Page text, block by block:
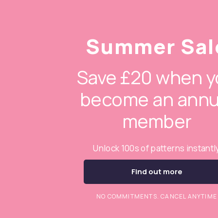
Summer
Save £20 when
become an
member
Unlock 100s of patterns
Find out more
NO COMMITMENTS. CANCEL ANYTIME